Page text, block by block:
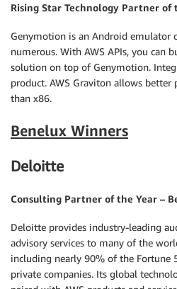
Rising Star Technology Partner of
Genymotion is an Android emulator
numerous. With AWS APIs, you can
solution on top of Genymotion.
product. AWS Graviton allows better
than x86.
Benelux Winners
Deloitte
Consulting Partner of the Year –
Deloitte provides industry-leading
advisory services to many of the
including nearly 90% of the Fortune
private companies. Its global